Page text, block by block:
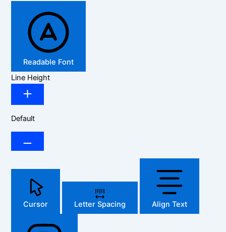
Readable Font
Line Height
Default
Cursor Letter Spacing Align Text